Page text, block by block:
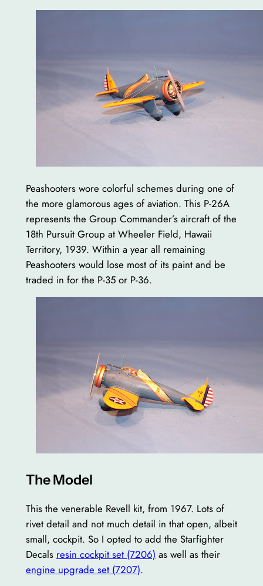
Peashooters wore colorful schemes during one of
the more glamorous ages of aviation. This P-26A
represents the Group Commander’s aircraft of the
18th Pursuit Group at Wheeler Field, Hawaii
Territory, 1939. Within a year all remaining
Peashooters would lose most of its paint and be
traded in for the P-35 or P-36.
The Model
This the venerable Revell kit, from 1967. Lots of
rivet detail and not much detail in that open, albeit
small, cockpit. So I opted to add the Starfighter
Decals resin cockpit set (7206) as well as their
engine upgrade set (7207).